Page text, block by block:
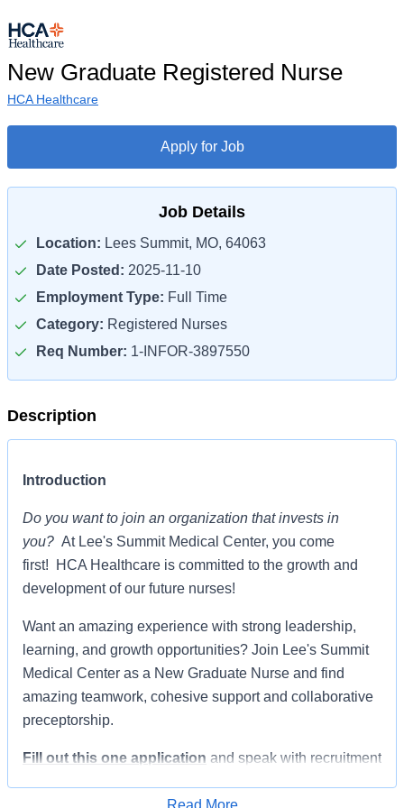
New Graduate Registered Nurse
HCA Healthcare
Apply for Job
Job Details
Location: Lees Summit, MO, 64063
Date Posted: 2025-11-10
Employment Type: Full Time
Category: Registered Nurses
Req Number: 1-INFOR-3897550
Description
Introduction
Do you want to join an organization that invests in
you? At Lee's Summit Medical Center, you come
first! HCA Healthcare is committed to the growth and
development of our future nurses!
Want an amazing experience with strong leadership,
learning, and growth opportunities? Join Lee's Summit
Medical Center as a New Graduate Nurse and find
amazing teamwork, cohesive support and collaborative
preceptorship.
Fill out this one application and speak with recruitment
Read More